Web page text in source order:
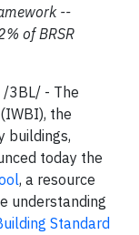
--
of BRSR
/3BL/ - The
the
buildings,
today the
, a resource
understanding
Standard